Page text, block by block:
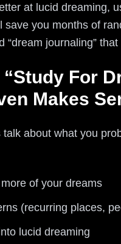
at lucid dreaming,
save you months of
“dream journaling”
For
Makes
talk about what you
of your dreams
(recurring places,
lucid dreaming